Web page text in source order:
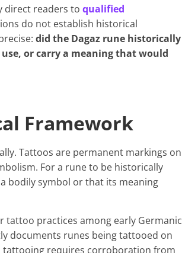
direct readers to qualified
do not establish historical
did the Dagaz rune historically
or carry a meaning that would
Framework
Tattoos are permanent markings on
For a rune to be historically
bodily symbol or that its meaning
tattoo practices among early Germanic
documents runes being tattooed on
tattooing requires corroboration from